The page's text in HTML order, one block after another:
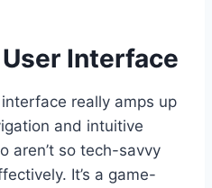
Interface
really amps up
and intuitive
aren’t so tech-savvy
It’s a game-